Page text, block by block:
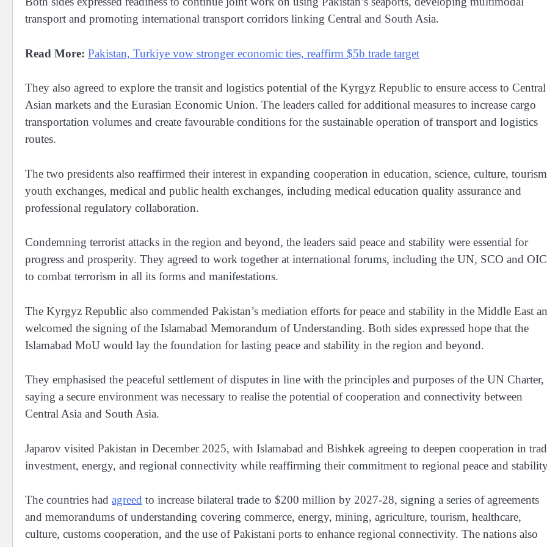
transport and promoting international transport corridors linking Central and South Asia.
Read More: Pakistan, Turkiye vow stronger economic ties, reaffirm $5b trade target
They also agreed to explore the transit and logistics potential of the Kyrgyz Republic to ensure access to Central
Asian markets and the Eurasian Economic Union. The leaders called for additional measures to increase cargo
transportation volumes and create favourable conditions for the sustainable operation of transport and logistics
routes.
The two presidents also reaffirmed their interest in expanding cooperation in education, science, culture,
youth exchanges, medical and public health exchanges, including medical education quality assurance and
professional regulatory collaboration.
Condemning terrorist attacks in the region and beyond, the leaders said peace and stability were essential for
progress and prosperity. They agreed to work together at international forums, including the UN, SCO and
to combat terrorism in all its forms and manifestations.
The Kyrgyz Republic also commended Pakistan’s mediation efforts for peace and stability in the Middle East
welcomed the signing of the Islamabad Memorandum of Understanding. Both sides expressed hope that the
Islamabad MoU would lay the foundation for lasting peace and stability in the region and beyond.
They emphasised the peaceful settlement of disputes in line with the principles and purposes of the UN Charter,
saying a secure environment was necessary to realise the potential of cooperation and connectivity between
Central Asia and South Asia.
Japarov visited Pakistan in December 2025, with Islamabad and Bishkek agreeing to deepen cooperation in
investment, energy, and regional connectivity while reaffirming their commitment to regional peace and
The countries had agreed to increase bilateral trade to $200 million by 2027-28, signing a series of agreements
and memorandums of understanding covering commerce, energy, mining, agriculture, tourism, healthcare,
culture, customs cooperation, and the use of Pakistani ports to enhance regional connectivity. The nations also